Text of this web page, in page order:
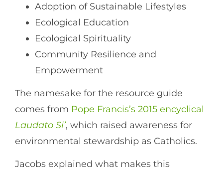
Adoption of Sustainable Lifestyles
Ecological Education
Ecological Spirituality
Community Resilience and
Empowerment
The namesake for the resource guide
comes from Pope Francis’s 2015 encyclical
Laudato Si’, which raised awareness for
environmental stewardship as Catholics.
Jacobs explained what makes this